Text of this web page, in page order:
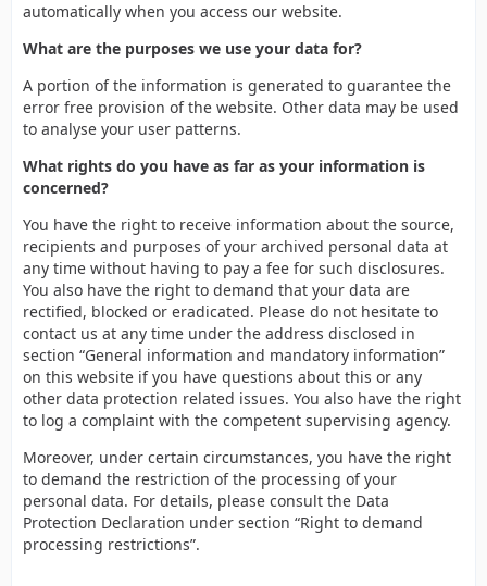
automatically when you access our website.
What are the purposes we use your data for?
A portion of the information is generated to guarantee the
error free provision of the website. Other data may be used
to analyse your user patterns.
What rights do you have as far as your information is
concerned?
You have the right to receive information about the source,
recipients and purposes of your archived personal data at
any time without having to pay a fee for such disclosures.
You also have the right to demand that your data are
rectified, blocked or eradicated. Please do not hesitate to
contact us at any time under the address disclosed in
section “General information and mandatory information”
on this website if you have questions about this or any
other data protection related issues. You also have the right
to log a complaint with the competent supervising agency.
Moreover, under certain circumstances, you have the right
to demand the restriction of the processing of your
personal data. For details, please consult the Data
Protection Declaration under section “Right to demand
processing restrictions”.